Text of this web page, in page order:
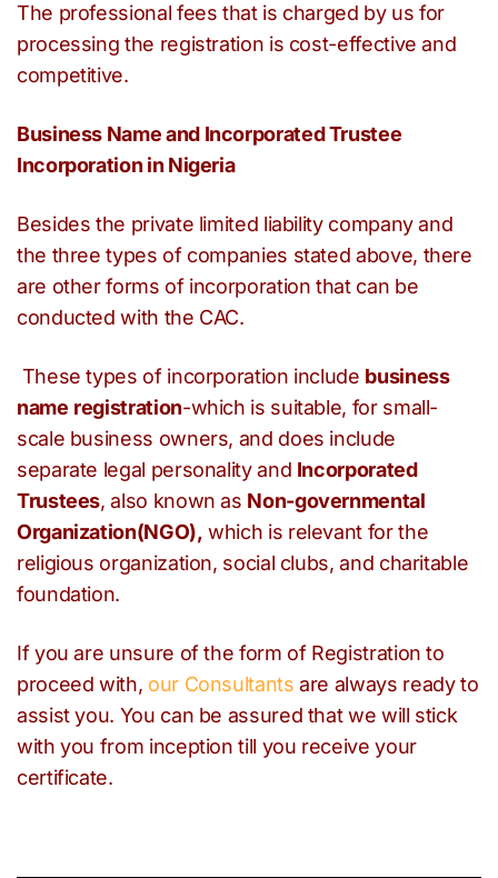
The professional fees that is charged by us for
processing the registration is cost-effective and
competitive.
Business Name and Incorporated Trustee
Incorporation in Nigeria
Besides the private limited liability company and
the three types of companies stated above, there
are other forms of incorporation that can be
conducted with the CAC.
These types of incorporation include business
name registration-which is suitable, for small-
scale business owners, and does include
separate legal personality and Incorporated
Trustees, also known as Non-governmental
Organization(NGO), which is relevant for the
religious organization, social clubs, and charitable
foundation.
If you are unsure of the form of Registration to
proceed with, our Consultants are always ready to
assist you. You can be assured that we will stick
with you from inception till you receive your
certificate.